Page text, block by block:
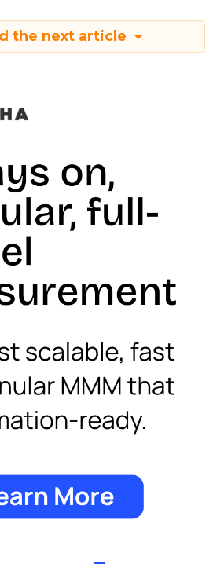
the next article